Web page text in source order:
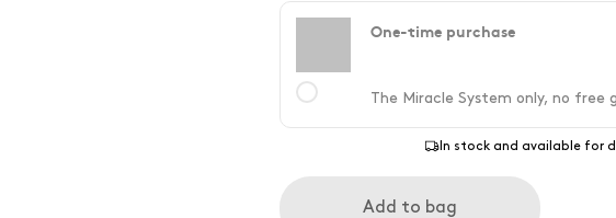
One-time purchase
The Miracle System only, no free
In stock and available for
Add to bag